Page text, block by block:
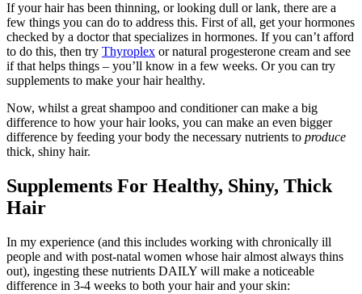
If your hair has been thinning, or looking dull or lank, there are a
few things you can do to address this. First of all, get your hormones
checked by a doctor that specializes in hormones. If you can’t afford
to do this, then try Thyroplex or natural progesterone cream and see
if that helps things – you’ll know in a few weeks. Or you can try
supplements to make your hair healthy.
Now, whilst a great shampoo and conditioner can make a big
difference to how your hair looks, you can make an even bigger
difference by feeding your body the necessary nutrients to produce
thick, shiny hair.
Supplements For Healthy, Shiny, Thick
Hair
In my experience (and this includes working with chronically ill
people and with post-natal women whose hair almost always thins
out), ingesting these nutrients DAILY will make a noticeable
difference in 3-4 weeks to both your hair and your skin: